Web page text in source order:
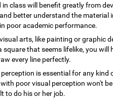
in class will benefit greatly from
better understand the material
poor academic performance.
arts, like painting or graphic
square that seems lifelike, you will
every line perfectly.
is essential for any
poor visual perception won't
to do his or her job.